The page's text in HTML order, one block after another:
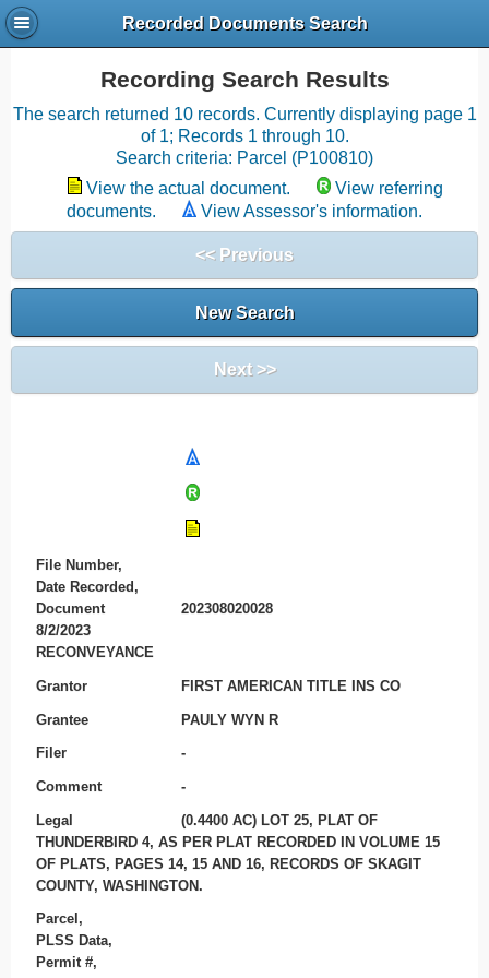
Recorded Documents Search
Recording Search Results
The search returned 10 records. Currently displaying page 1
of 1; Records 1 through 10.
Search criteria: Parcel (P100810)
View the actual document.
View referring
documents.
View Assessor's information.
<< Previous
New Search
Next >>
File Number,
Date Recorded,
Document
202308020028
8/2/2023
RECONVEYANCE
Grantor FIRST AMERICAN TITLE INS CO
Grantee PAULY WYN R
Filer -
Comment -
Legal
(0.4400 AC) LOT 25, PLAT OF
THUNDERBIRD 4, AS PER PLAT RECORDED IN VOLUME 15
OF PLATS, PAGES 14, 15 AND 16, RECORDS OF SKAGIT
COUNTY, WASHINGTON.
Parcel,
PLSS Data,
Permit #,